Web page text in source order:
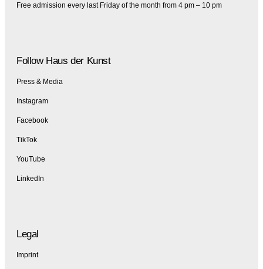
Free admission every last Friday of the month from 4 pm – 10 pm
Follow Haus der Kunst
Press & Media
Instagram
Facebook
TikTok
YouTube
LinkedIn
Legal
Imprint